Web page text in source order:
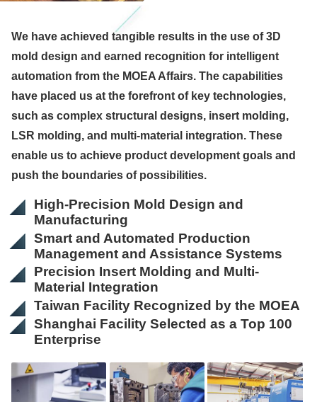
We have achieved tangible results in the use of 3D
mold design and earned recognition for intelligent
automation from the MOEA Affairs. The capabilities
have placed us at the forefront of key technologies,
such as complex structural designs, insert molding,
LSR molding, and multi-material integration. These
enable us to achieve product development goals and
push the boundaries of possibilities.
High-Precision Mold Design and
Manufacturing
Smart and Automated Production
Management and Assistance Systems
Precision Insert Molding and Multi-
Material Integration
Taiwan Facility Recognized by the MOEA
Shanghai Facility Selected as a Top 100
Enterprise